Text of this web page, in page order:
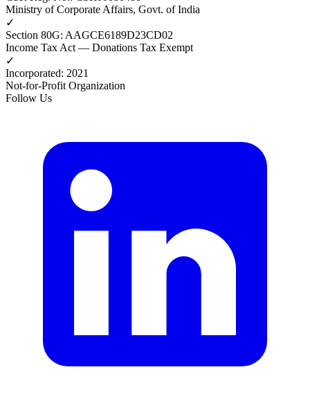
Ministry of Corporate Affairs, Govt. of India
✓
Section 80G: AAGCE6189D23CD02
Income Tax Act — Donations Tax Exempt
✓
Incorporated: 2021
Not-for-Profit Organization
Follow Us